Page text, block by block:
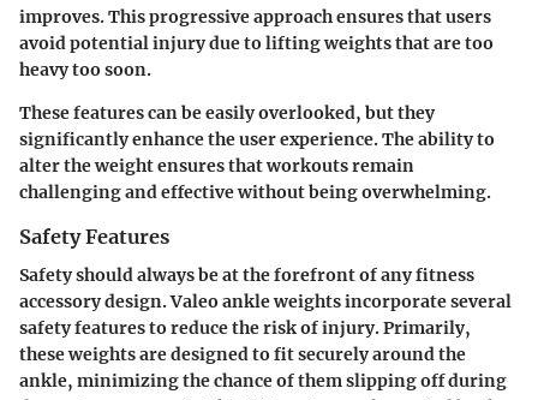
improves. This progressive approach ensures that users
avoid potential injury due to lifting weights that are too
heavy too soon.
These features can be easily overlooked, but they
significantly enhance the user experience. The ability to
alter the weight ensures that workouts remain
challenging and effective without being overwhelming.
Safety Features
Safety should always be at the forefront of any fitness
accessory design. Valeo ankle weights incorporate several
safety featuresto reduce the risk of injury. Primarily,
these weights are designed to fit securely around the
ankle, minimizing the chance of them slipping off during